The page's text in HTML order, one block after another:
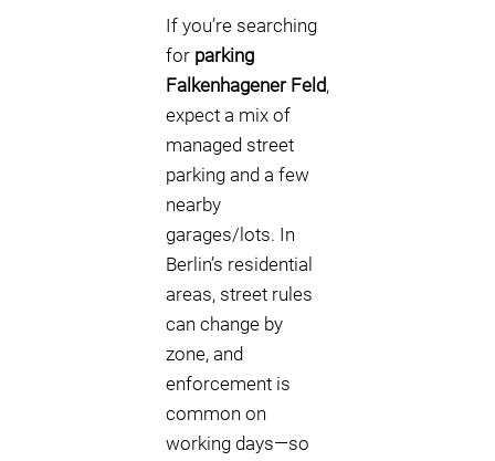
If you’re searching
for parking
Falkenhagener Feld,
expect a mix of
managed street
parking and a few
nearby
garages/lots. In
Berlin’s residential
areas, street rules
can change by
zone, and
enforcement is
common on
working days—so